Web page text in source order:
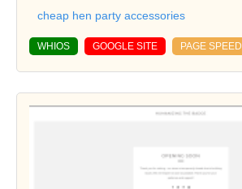
cheap hen party accessories
WHIOS GOOGLE SITE PAGE SPEED